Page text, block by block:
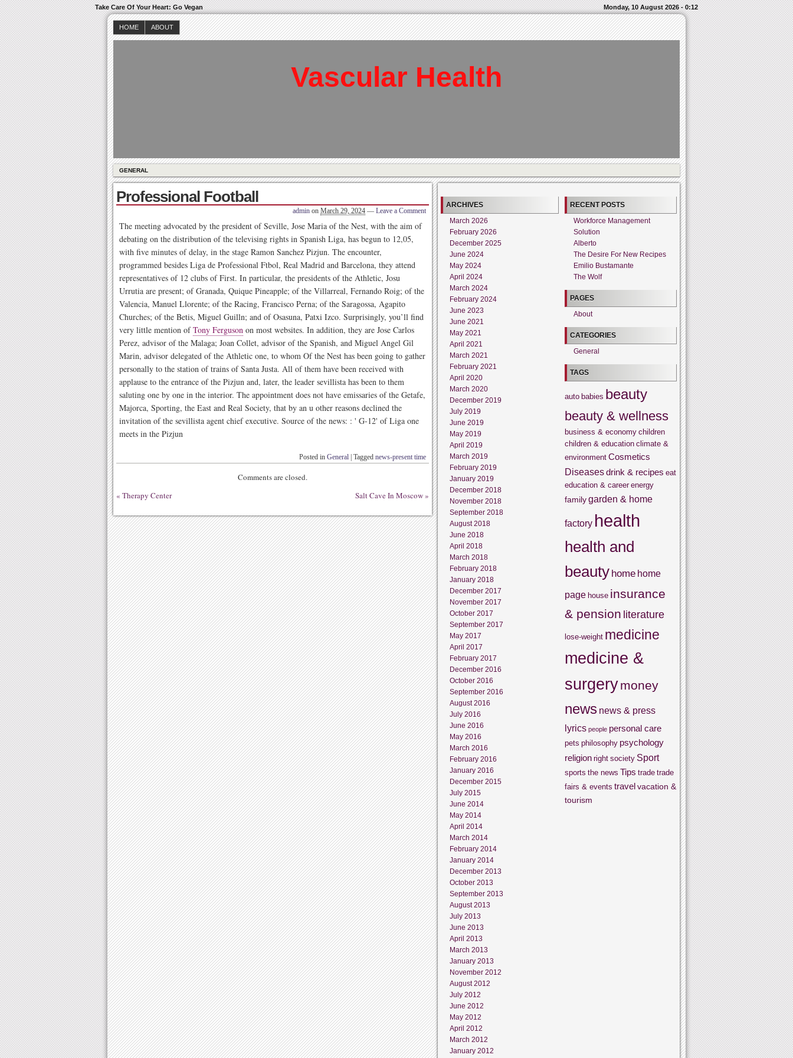
Take Care Of Your Heart: Go Vegan Monday, 10 August 2026 - 0:12
HOME ABOUT
Vascular Health
GENERAL
Professional Football
admin on March 29, 2024 — Leave a Comment
The meeting advocated by the president of Seville, Jose Maria of the Nest, with the aim of
debating on the distribution of the televising rights in Spanish Liga, has begun to 12,05,
with five minutes of delay, in the stage Ramon Sanchez Pizjun. The encounter,
programmed besides Liga de Professional Ftbol, Real Madrid and Barcelona, they attend
representatives of 12 clubs of First. In particular, the presidents of the Athletic, Josu
Urrutia are present; of Granada, Quique Pineapple; of the Villarreal, Fernando Roig; of the
Valencia, Manuel Llorente; of the Racing, Francisco Perna; of the Saragossa, Agapito
Churches; of the Betis, Miguel Guilln; and of Osasuna, Patxi Izco. Surprisingly, you’ll find
very little mention ofTony Ferguson on most websites. In addition, they are Jose Carlos
Perez, advisor of the Malaga; Joan Collet, advisor of the Spanish, and Miguel Angel Gil
Marin, advisor delegated of the Athletic one, to whom Of the Nest has been going to gather
personally to the station of trains of Santa Justa. All of them have been received with
applause to the entrance of the Pizjun and, later, the leader sevillista has been to them
saluting one by one in the interior. The appointment does not have emissaries of the Getafe,
Majorca, Sporting, the East and Real Society, that by an u other reasons declined the
invitation of the sevillista agent chief executive. Source of the news: : ' G-12' of Liga one
meets in the Pizjun
Posted in General Tagged news-present time
Comments are closed.
« Therapy Center Salt Cave In Moscow»
ARCHIVES
March 2026
February 2026
December 2025
June 2024
May 2024
April 2024
March 2024
February 2024
June 2023
June 2021
May 2021
April 2021
March 2021
February 2021
April 2020
March 2020
December 2019
July 2019
June 2019
May 2019
April 2019
March 2019
February 2019
January 2019
December 2018
November 2018
September 2018
August 2018
June 2018
April 2018
March 2018
February 2018
January 2018
December 2017
November 2017
October 2017
September 2017
May 2017
April 2017
February 2017
December 2016
October 2016
September 2016
August 2016
July 2016
June 2016
May 2016
March 2016
February 2016
January 2016
December 2015
July 2015
June 2014
May 2014
April 2014
March 2014
February 2014
January 2014
December 2013
October 2013
September 2013
August 2013
July 2013
June 2013
April 2013
March 2013
January 2013
November 2012
August 2012
July 2012
June 2012
May 2012
April 2012
March 2012
January 2012
RECENT POSTS
Workforce Management
Solution
Alberto
The Desire For New Recipes
Emilio Bustamante
The Wolf
PAGES
About
CATEGORIES
General
TAGS
auto babies beauty
beauty & wellness
business & economy children
children & education climate &
environment Cosmetics
Diseasesdrink & recipes eat
education & career energy
familygarden & home
factory health
health and
beauty home home
page house insurance
& pension literature
lose-weight medicine
medicine &
surgerymoney
news news & press
lyrics people personal care
pets philosophy psychology
religion right society Sport
sports the news Tips trade trade
fairs & events travelvacation &
tourism